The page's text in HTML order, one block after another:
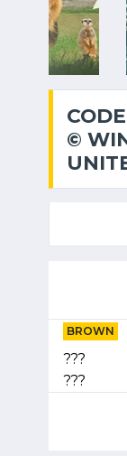
©
BROWN
???
???